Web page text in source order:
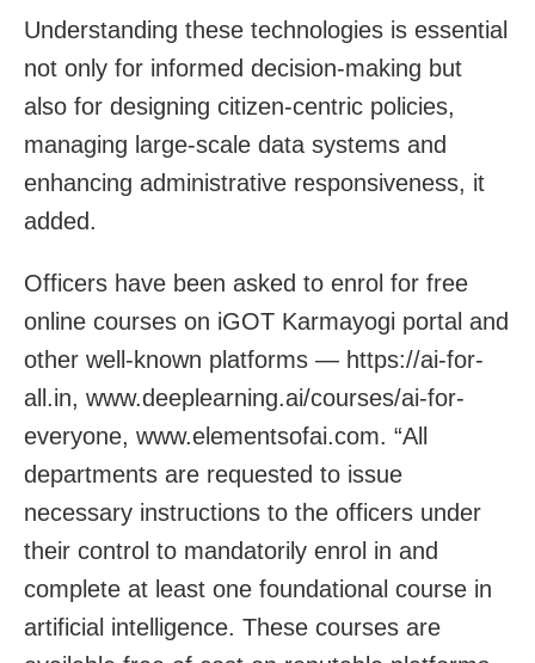
Understanding these technologies is essential
not only for informed decision-making but
also for designing citizen-centric policies,
managing large-scale data systems and
enhancing administrative responsiveness, it
added.
Officers have been asked to enrol for free
online courses on iGOT Karmayogi portal and
other well-known platforms — https://ai-for-
all.in, www.deeplearning.ai/courses/ai-for-
everyone, www.elementsofai.com. “All
departments are requested to issue
necessary instructions to the officers under
their control to mandatorily enrol in and
complete at least one foundational course in
artificial intelligence. These courses are